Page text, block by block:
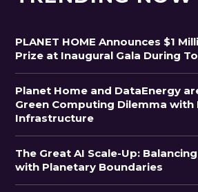
PLANET HOME Announces $1
Prize at Inaugural Gala During
Planet Home and DataEnergy
Green Computing Dilemma with
Infrastructure
The Great AI Scale-Up:
with Planetary Boundaries